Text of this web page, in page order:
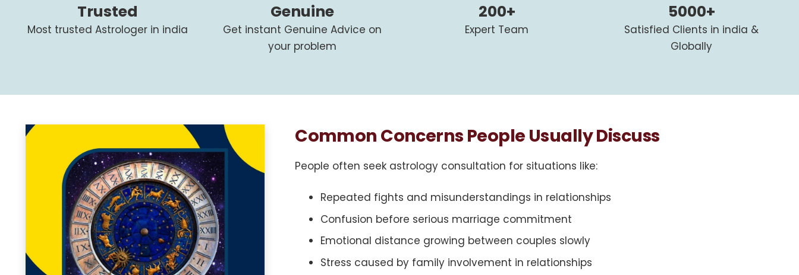
Trusted
Most trusted Astrologer in india
Genuine
Get instant Genuine Advice on
your problem
200+
Expert Team
5000+
Satisfied Clients in india &
Globally
Common Concerns People Usually Discuss
People often seek astrology consultation for situations like:
Repeated fights and misunderstandings in relationships
Confusion before serious marriage commitment
Emotional distance growing between couples slowly
Stress caused by family involvement in relationships